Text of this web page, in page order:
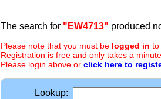
The search for "EW4713" produced
Please note that you must be logged in to
Registration is free and only takes a
Please login above or click here to
Lookup: